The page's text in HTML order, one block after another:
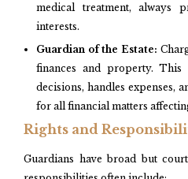
medical treatment, always
interests.​
Guardian of the Estate:
finances and property. This
decisions, handles expenses,
for all financial matters
Rights and
Guardians have broad but